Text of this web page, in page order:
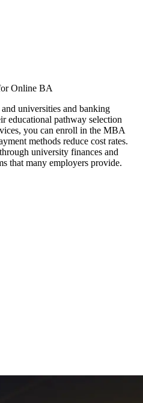
Online BA
universities and banking
educational pathway selection
you can enroll in the MBA
methods reduce cost rates.
university finances and
that many employers provide.